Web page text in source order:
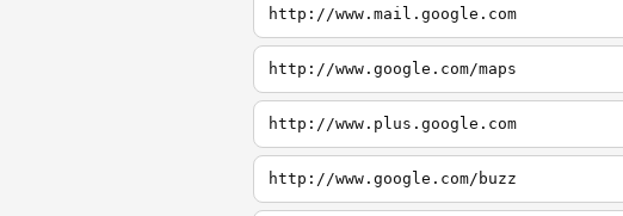
http://www.mail.google.com
http://www.google.com/maps
http://www.plus.google.com
http://www.google.com/buzz